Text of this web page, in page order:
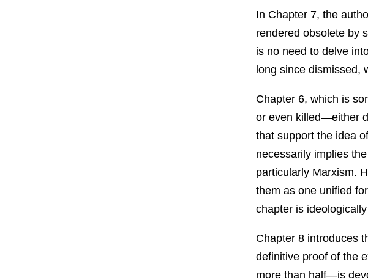
In Chapter 7, the
rendered obsolete by
is no need to delve
long since dismissed,
Chapter 6, which is
or even killed—either
that support the idea
necessarily implies
particularly Marxism.
them as one unified
chapter is
Chapter 8 introduces
definitive proof of the
more than half—is